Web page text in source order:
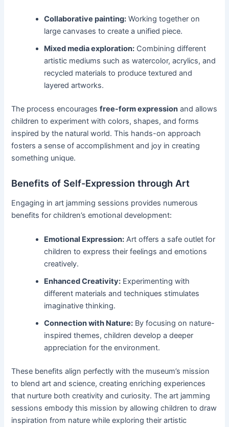
Collaborative painting: Working together on
large canvases to create a unified piece.
Mixed media exploration: Combining different
artistic mediums such as watercolor, acrylics, and
recycled materials to produce textured and
layered artworks.
The process encouragesfree-form expression and allows
children to experiment with colors, shapes, and forms
inspired by the natural world. This hands-on approach
fosters a sense of accomplishment and joy in creating
something unique.
Benefits of Self-Expression through Art
Engaging in art jamming sessions provides numerous
benefits for children’s emotional development:
Emotional Expression: Art offers a safe outlet for
children to express their feelings and emotions
creatively.
Enhanced Creativity: Experimenting with
different materials and techniques stimulates
imaginative thinking.
Connection with Nature: By focusing on nature-
inspired themes, children develop a deeper
appreciation for the environment.
These benefits align perfectly with the museum’s mission
to blend art and science, creating enriching experiences
that nurture both creativity and curiosity. The art jamming
sessions embody this mission by allowing children to draw
inspiration from nature while exploring their artistic